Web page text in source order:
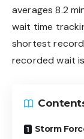
averages 8.2
wait time
shortest
recorded wait
Storm